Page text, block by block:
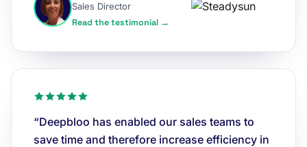
Sales Director
Read the testimonial →
“Deepbloo has enabled our sales teams to
save time and therefore increase efficiency in